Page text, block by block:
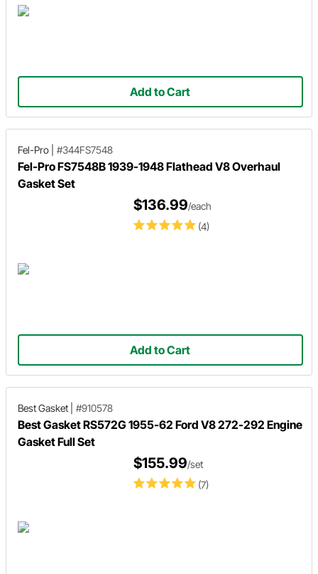
Add to Cart
Fel-Pro #344FS7548
Fel-Pro FS7548B 1939-1948 Flathead V8 Overhaul
Gasket Set
(4)
$136.99/each
Add to Cart
Best Gasket #910578
Best Gasket RS572G 1955-62 Ford V8 272-292 Engine
Gasket Full Set
(7)
$155.99/set